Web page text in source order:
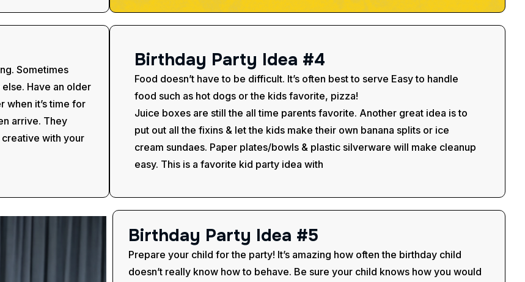
Sometimes
Have an older
when it’s time for
arrive. They
with your
Birthday Party Idea #4
Food doesn’t have to be difficult. It’s often best to serve Easy to handle
food such as hot dogs or the kids favorite, pizza!
Juice boxes are still the all time parents favorite. Another great idea is to
put out all the fixins & let the kids make their own banana splits or ice
cream sundaes. Paper plates/bowls & plastic silverware will make cleanup
easy. This is a favorite kid party idea with
Birthday Party Idea #5
Prepare your child for the party! It’s amazing how often the birthday child
doesn’t really know how to behave. Be sure your child knows how you would